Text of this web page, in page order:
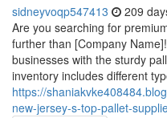
sidneyvoqp547413 209
Are you searching for
further than [Company
businesses with the sturdy
inventory includes different
https://
new-jersey-s-top-pallet-